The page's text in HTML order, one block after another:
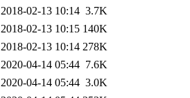
2018-02-13 10:14 3.7K
2018-02-13 10:15 140K
2018-02-13 10:14 278K
2020-04-14 05:44 7.6K
2020-04-14 05:44 3.0K